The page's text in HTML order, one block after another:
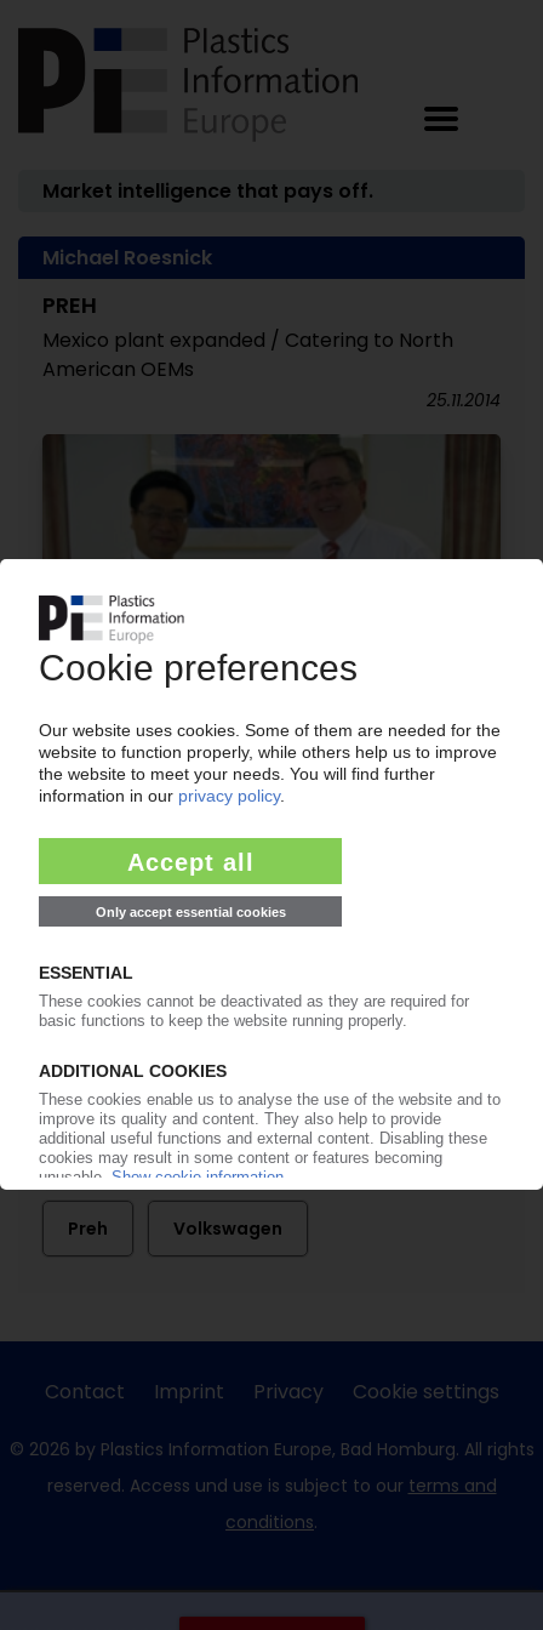
Market intelligence that pays off.
Michael Roesnick
PREH
Mexico plant expanded / Catering to North
American OEMs
25.11.2014
Affirming intention to form joint venture with
automotive supplier Joyson / 2010 proposed as
starting date
More about
BMW Ford
Joyson Automotive Electronic Holding
Preh Volkswagen
Contact Imprint Privacy Cookie settings
© 2026 by Plastics Information Europe, Bad Homburg. All rights
reserved. Access und use is subject to our terms and
conditions.